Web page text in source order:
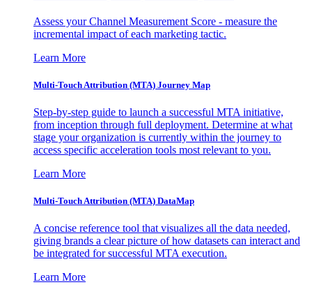
Assess your Channel Measurement Score - measure the
incremental impact of each marketing tactic.
Learn More
Multi-Touch Attribution (MTA) Journey Map
Step-by-step guide to launch a successful MTA initiative,
from inception through full deployment. Determine at what
stage your organization is currently within the journey to
access specific acceleration tools most relevant to you.
Learn More
Multi-Touch Attribution (MTA) DataMap
A concise reference tool that visualizes all the data needed,
giving brands a clear picture of how datasets can interact and
be integrated for successful MTA execution.
Learn More